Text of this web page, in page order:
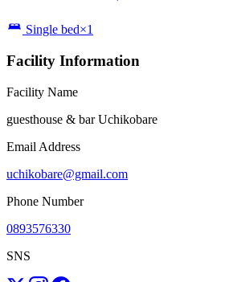
Single bed×1
Facility Information
Facility Name
guesthouse & bar Uchikobare
Email Address
uchikobare@gmail.com
Phone Number
0893576330
SNS